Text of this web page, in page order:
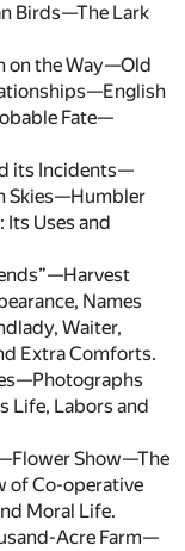
Birds—The Lark
on the Way—Old
Fate—
its Incidents—
Skies—Humbler
Uses and
Names
Waiter,
Extra Comforts.
Life, Labors and
Show—The
of Co-operative
Moral Life.
Acre Farm—